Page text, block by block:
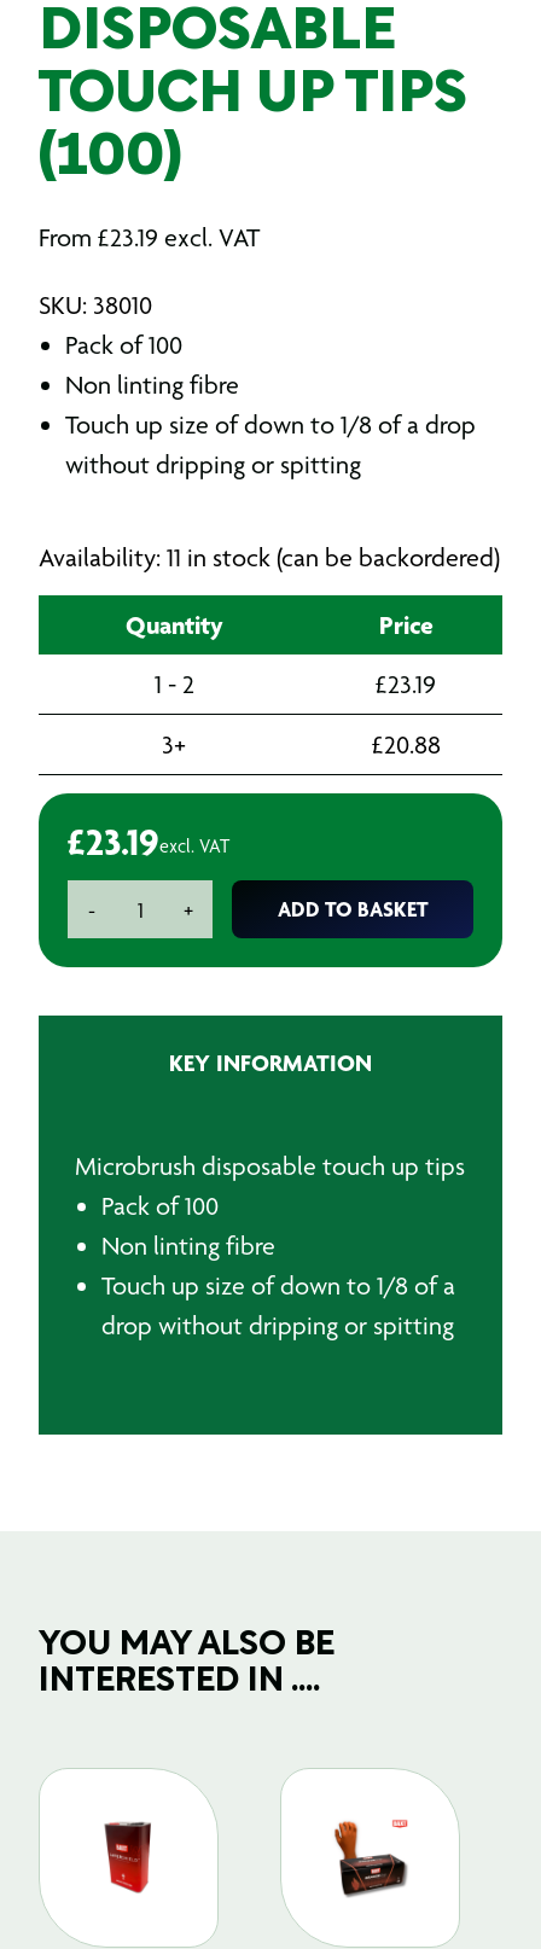
DISPOSABLE
TOUCH UP TIPS
(100)
From £23.19 excl. VAT
SKU: 38010
Pack of 100
Non linting fibre
Touch up size of down to 1/8 of a drop
without dripping or spitting
Availability: 11 in stock (can be backordered)
Quantity Price
1 - 2 £23.19
3+
£20.88
£23.19excl. VAT
-
Disposable
quantity
+ ADD TO BASKET
KEY INFORMATION
Microbrush disposable touch up tips
Pack of 100
Non linting fibre
Touch up size of down to 1/8 of a
drop without dripping or spitting
YOU MAY ALSO BE
INTERESTED IN ....